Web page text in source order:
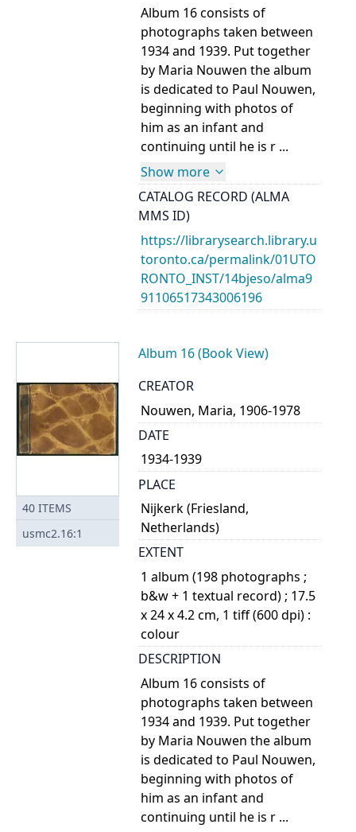
Album 16 consists of
photographs taken between
1934 and 1939. Put together
by Maria Nouwen the album
is dedicated to Paul Nouwen,
beginning with photos of
him as an infant and
continuing until he is r ...
Show more
CATALOG RECORD (ALMA
MMS ID)
https://librarysearch.library.u
toronto.ca/permalink/01UTO
RONTO_INST/14bjeso/alma9
91106517343006196
40 ITEMS
usmc2.16:1
Album 16 (Book View)
CREATOR
Nouwen, Maria, 1906-1978
DATE
1934-1939
PLACE
Nijkerk (Friesland,
Netherlands)
EXTENT
1 album (198 photographs ;
b&w + 1 textual record) ; 17.5
x 24 x 4.2 cm, 1 tiff (600 dpi) :
colour
DESCRIPTION
Album 16 consists of
photographs taken between
1934 and 1939. Put together
by Maria Nouwen the album
is dedicated to Paul Nouwen,
beginning with photos of
him as an infant and
continuing until he is r ...